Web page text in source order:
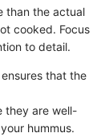
than the actual
cooked. Focus
to detail.
that the
they are well-
hummus.